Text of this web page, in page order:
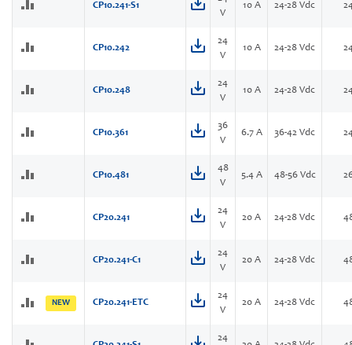
CP10.241-S1
V
10 A 24-28 Vdc
CP10.242
24
V
10 A 24-28 Vdc
CP10.248
24
V
10 A 24-28 Vdc
CP10.361
36
V
6.7 A 36-42 Vdc
CP10.481
48
V
5.4 A 48-56 Vdc
CP20.241
24
V
20 A 24-28 Vdc
CP20.241-C1
24
V
20 A 24-28 Vdc
NEW CP20.241-ETC
24
V
20 A 24-28 Vdc
24